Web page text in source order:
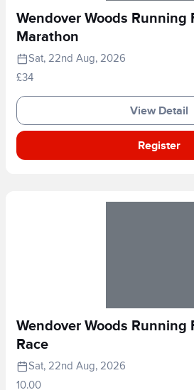
Wendover Woods Running
Marathon
Sat, 22nd Aug, 2026
£34
View Detail
Register
Wendover Woods Running
Race
Sat, 22nd Aug, 2026
10.00